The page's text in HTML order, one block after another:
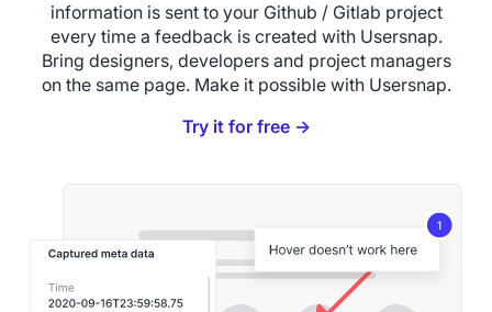
information is sent to your Github / Gitlab project
every time a feedback is created with Usersnap.
Bring designers, developers and project managers
on the same page. Make it possible with Usersnap.
Try it for free →